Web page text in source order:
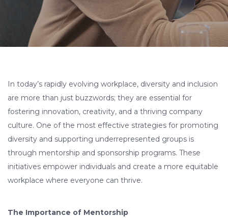
In today’s rapidly evolving workplace, diversity and inclusion
are more than just buzzwords; they are essential for
fostering innovation, creativity, and a thriving company
culture. One of the most effective strategies for promoting
diversity and supporting underrepresented groups is
through mentorship and sponsorship programs. These
initiatives empower individuals and create a more equitable
workplace where everyone can thrive.
The Importance of Mentorship